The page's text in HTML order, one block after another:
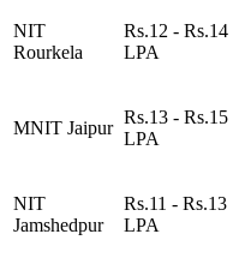
NIT
Rourkela
Rs.12 - Rs.14
LPA
MNIT Jaipur
Rs.13 - Rs.15
LPA
NIT
Jamshedpur
Rs.11 - Rs.13
LPA